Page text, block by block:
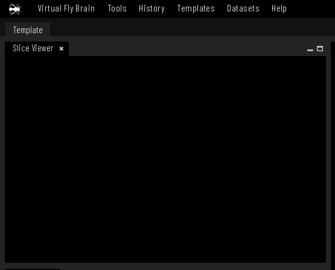
Virtual Fly Brain Tools History Templates Datasets Help
Template
Slice Viewer